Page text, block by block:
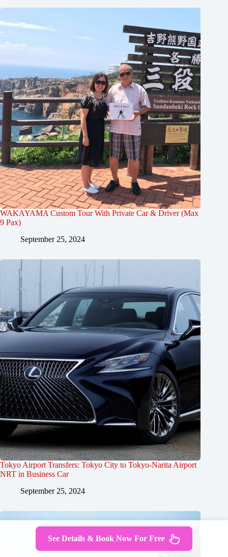
WAKAYAMA Custom Tour With Private Car & Driver (Max
9 Pax)
September 25, 2024
Tokyo Airport Transfers: Tokyo City to Tokyo-Narita Airport
NRT in Business Car
September 25, 2024
See Details & Book Now For Free